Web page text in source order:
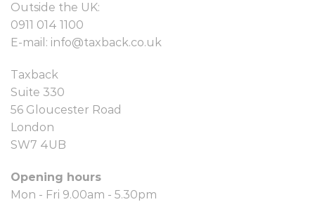
Outside the UK:
0911 014 1100
E-mail: info@taxback.co.uk
Taxback
Suite 330
56 Gloucester Road
London
SW7 4UB
Opening hours
Mon - Fri 9.00am - 5.30pm